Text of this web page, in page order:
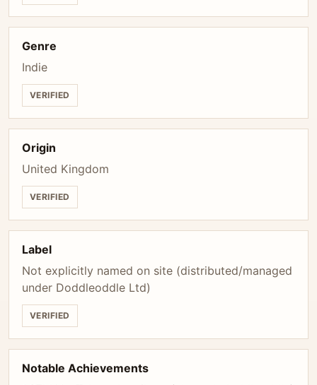
Genre
Indie
VERIFIED
Origin
United Kingdom
VERIFIED
Label
Not explicitly named on site (distributed/managed
under Doddleoddle Ltd)
VERIFIED
Notable Achievements